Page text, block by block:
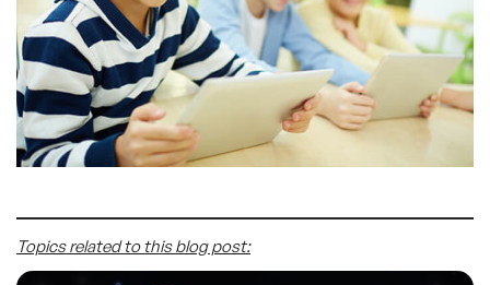
Topics related to this blog post: